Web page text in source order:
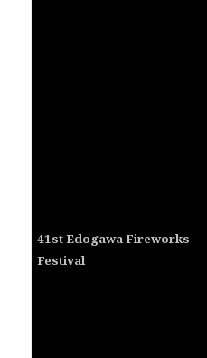
41st Edogawa Fireworks
Festival